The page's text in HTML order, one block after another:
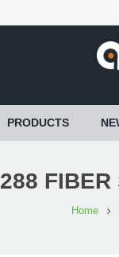
PRODUCTS
288 FIBER
Home